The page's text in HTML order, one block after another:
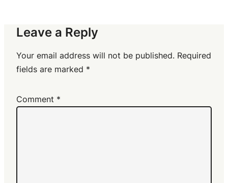
Leave a Reply
Your email address will not be published. Required
fields are marked *
Comment *